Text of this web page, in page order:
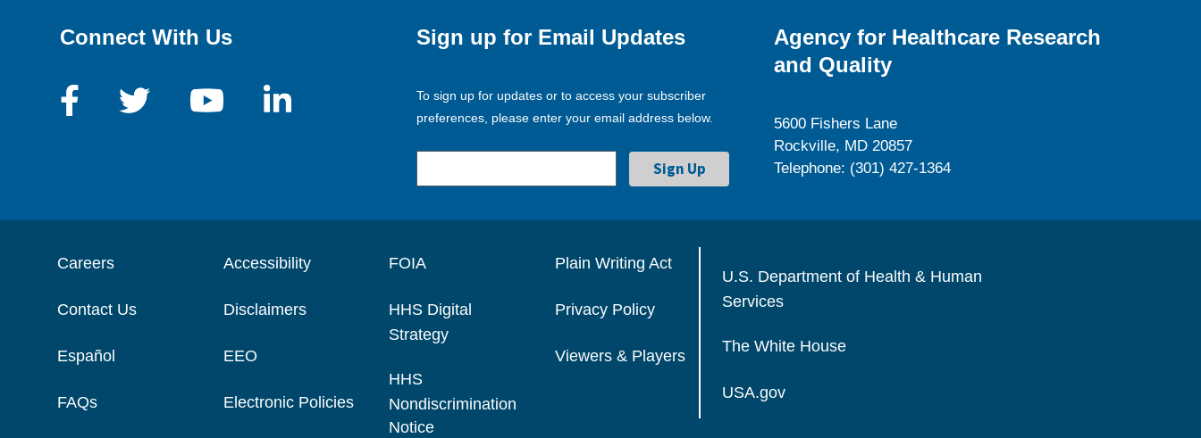
Connect With Us Sign up for Email Updates
To sign up for updates or to access your subscriber
preferences, please enter your email address below.
Agency for Healthcare Research
and Quality
5600 Fishers Lane
Rockville, MD 20857
Telephone: (301) 427-1364
Careers
Contact Us
Español
FAQs
Accessibility
Disclaimers
EEO
Electronic Policies
FOIA
HHS Digital
Strategy
HHS
Nondiscrimination
Notice
Plain Writing Act
Privacy Policy
Viewers & Players
U.S. Department of Health & Human
Services
The White House
USA.gov